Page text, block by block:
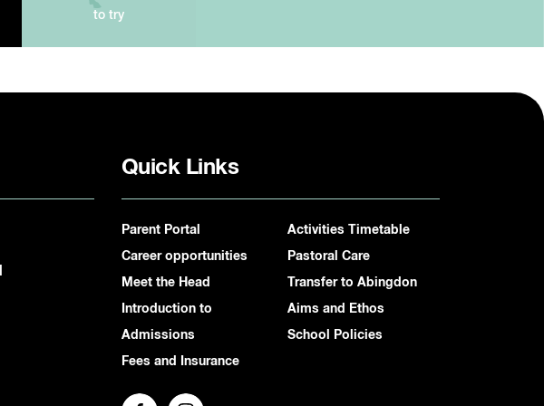
to try
Quick Links
Parent Portal
Career opportunities
Meet the Head
Introduction to
Admissions
Fees and Insurance
Activities Timetable
Pastoral Care
Transfer to Abingdon
Aims and Ethos
School Policies